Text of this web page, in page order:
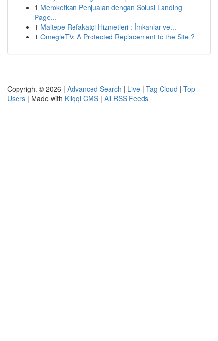
1 Meroketkan Penjualan dengan Solusi Landing
Page...
1 Maltepe Refakatçi Hizmetleri : İmkanlar ve...
1 OmegleTV: A Protected Replacement to the Site ?
Copyright © 2026 | Advanced Search | Live | Tag Cloud | Top
Users | Made with Kliqqi CMS | All RSS Feeds